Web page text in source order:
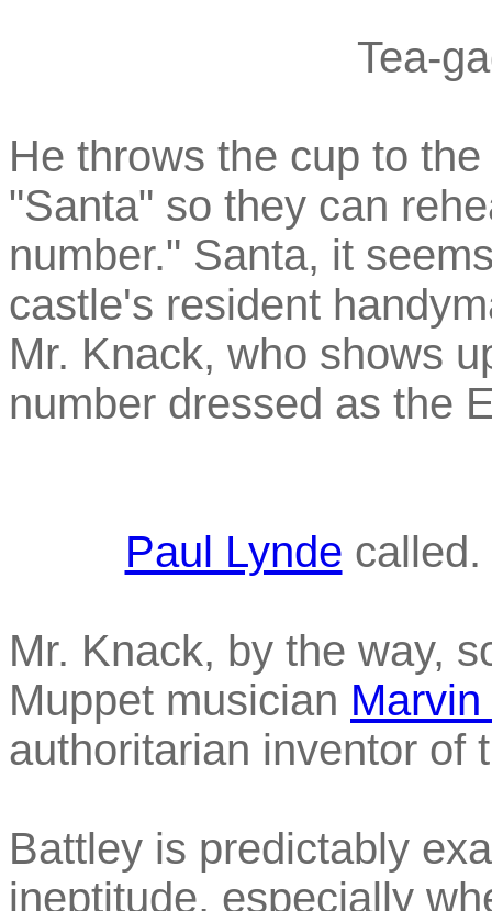
Tea-
He throws the cup to
"Santa" so they can
number." Santa, it
castle's resident
Mr. Knack, who shows
number dressed as the
Paul Lynde
Mr. Knack, by the way,
Muppet musician
authoritarian inventor of
Battley is predictably
ineptitude, especially